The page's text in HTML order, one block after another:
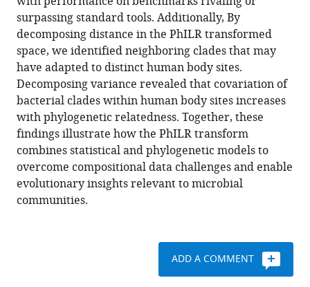
manager
tools)
phylogenetic
transform
enhances
analysis
of
compositional
microbiota
data
eLife
6:e21887.
https://doi.org/10.7554/eLife.21887
surpassing standard tools. Additionally, By
decomposing distance in the PhILR transformed
space, we identified neighboring clades that may
have adapted to distinct human body sites.
Decomposing variance revealed that covariation of
bacterial clades within human body sites increases
with phylogenetic relatedness. Together, these
findings illustrate how the PhILR transform
combines statistical and phylogenetic models to
overcome compositional data challenges and enable
evolutionary insights relevant to microbial
communities.
ADD A COMMENT